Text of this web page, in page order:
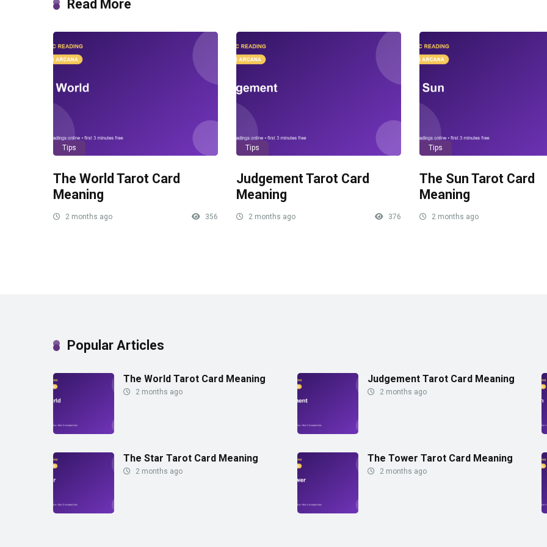
Read More
Tips
The World Tarot Card
Meaning
2 months ago 356
Tips
Judgement Tarot Card
Meaning
2 months ago 376
Tips
The Sun Tarot Card
Meaning
2 months ago
Popular Articles
The World Tarot Card Meaning
2 months ago
Judgement Tarot Card Meaning
2 months ago
The Star Tarot Card Meaning
2 months ago
The Tower Tarot Card Meaning
2 months ago